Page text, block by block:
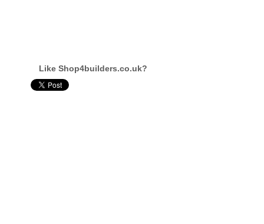
Like Shop4builders.co.uk?